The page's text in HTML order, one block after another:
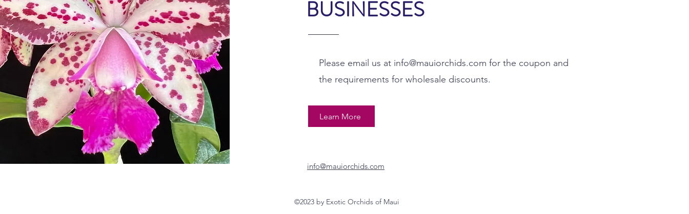
BUSINESSES
Please email us at info@mauiorchids.com for the coupon and
the requirements for wholesale discounts.
Learn More
info@mauiorchids.com
©2023 by Exotic Orchids of Maui